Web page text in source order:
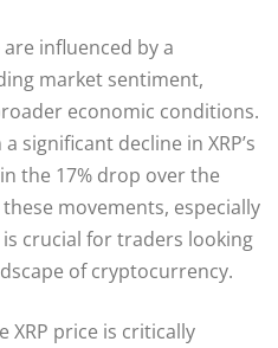
influenced by a
market sentiment,
economic conditions.
significant decline in XRP’s
the 17% drop over the
movements, especially
crucial for traders looking
of cryptocurrency.
XRP price is critically